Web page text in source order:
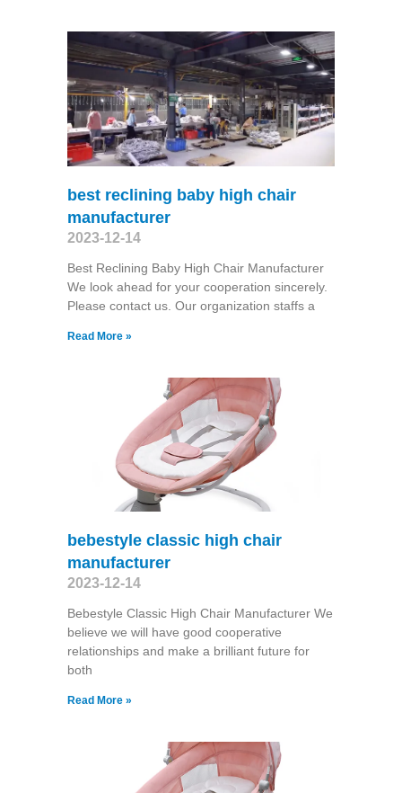
best reclining baby high chair
manufacturer
2023-12-14
Best Reclining Baby High Chair Manufacturer
We look ahead for your cooperation sincerely.
Please contact us. Our organization staffs a
Read More »
bebestyle classic high chair
manufacturer
2023-12-14
Bebestyle Classic High Chair Manufacturer We
believe we will have good cooperative
relationships and make a brilliant future for
both
Read More »